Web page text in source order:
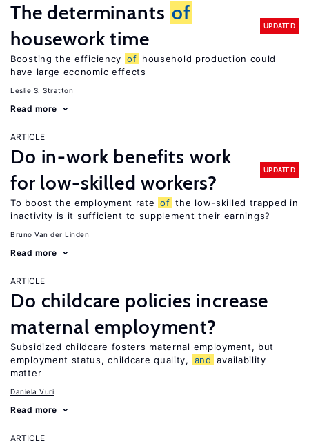
The determinants of
housework time
UPDATED
Boosting the efficiency of household production could
have large economic effects
Leslie S. Stratton
Read more
ARTICLE
Do in-work benefits work
for low-skilled workers?
UPDATED
To boost the employment rate of the low-skilled trapped in
inactivity is it sufficient to supplement their earnings?
Bruno Van der Linden
Read more
ARTICLE
Do childcare policies increase
maternal employment?
Subsidized childcare fosters maternal employment, but
employment status, childcare quality,
and availability
matter
Daniela Vuri
Read more
ARTICLE